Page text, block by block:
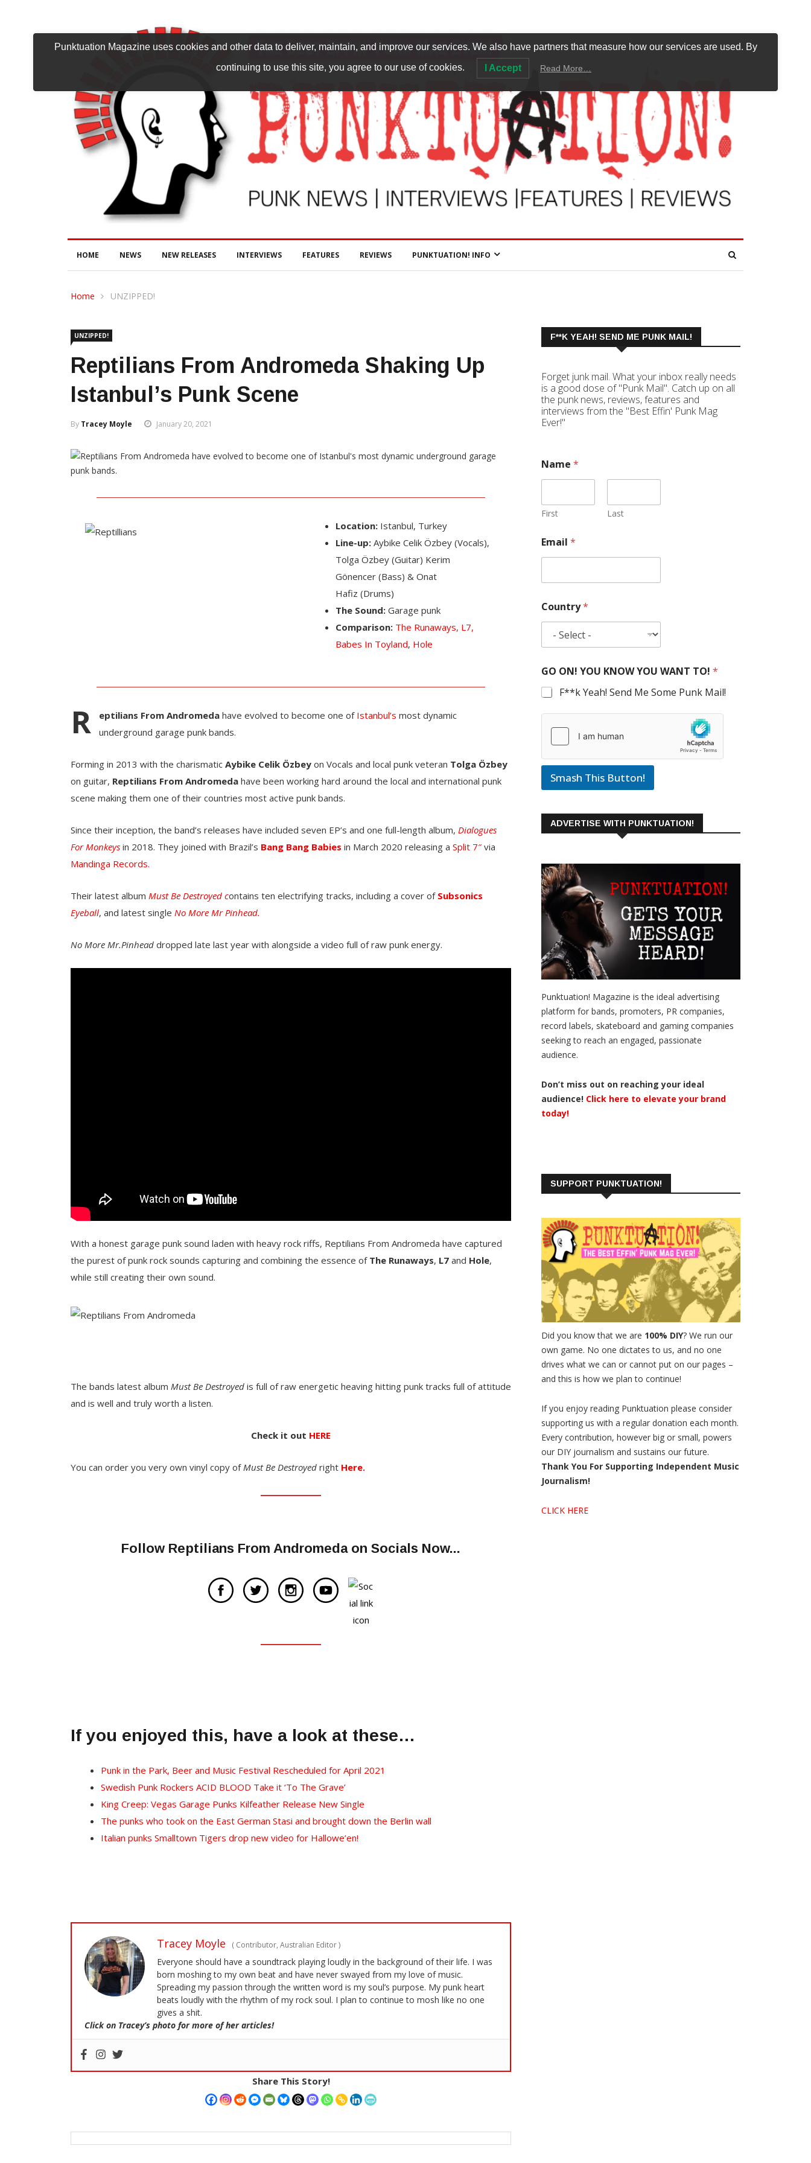
HOME NEWS NEW RELEASES INTERVIEWS FEATURES REVIEWS PUNKTUATION! INFO
Home UNZIPPED!
UNZIPPED!
Reptilians From Andromeda Shaking Up
Istanbul’s Punk Scene
By Tracey Moyle January 20, 2021
Location: Istanbul, Turkey
Line-up: Aybike Celik Özbey (Vocals),
Tolga Özbey (Guitar) Kerim
Gönencer (Bass) & Onat
Hafiz (Drums)
The Sound: Garage punk
Comparison: The Runaways, L7,
Babes In Toyland, Hole
R eptilians From Andromedahave evolved to become one of Istanbul’s most dynamic
underground garage punk bands.
Forming in 2013 with the charismatic Aybike Celik Özbey on Vocals and local punk veteran Tolga Özbey
on guitar, Reptilians From Andromeda have been working hard around the local and international punk
scene making them one of their countries most active punk bands.
Since their inception, the band’s releases have included seven EP’s and one full-length album, Dialogues
For Monkeys in 2018. They joined with Brazil’s Bang Bang Babies in March 2020 releasing a Split 7″ via
Mandinga Records.
Their latest album Must Be Destroyed contains ten electrifying tracks, including a cover of Subsonics
Eyeball, and latest single No More Mr Pinhead.
No More Mr.Pinhead dropped late last year with alongside a video full of raw punk energy.
With a honest garage punk sound laden with heavy rock riffs, Reptilians From Andromeda have captured
the purest of punk rock sounds capturing and combining the essence of The Runaways, L7 and Hole,
while still creating their own sound.
The bands latest album Must Be Destroyed is full of raw energetic heaving hitting punk tracks full of attitude
and is well and truly worth a listen.
Check it out HERE
You can order you very own vinyl copy ofMust Be Destroyed right Here.
Follow Reptilians From Andromeda on Socials Now...
If you enjoyed this, have a look at these…
Punk in the Park, Beer and Music Festival Rescheduled for April 2021
Swedish Punk Rockers ACID BLOOD Take it ‘To The Grave’
King Creep: Vegas Garage Punks Kilfeather Release New Single
The punks who took on the East German Stasi and brought down the Berlin wall
Italian punks Smalltown Tigers drop new video for Hallowe’en!
Tracey Moyle ( Contributor, Australian Editor)
Everyone should have a soundtrack playing loudly in the background of their life. I was
born moshing to my own beat and have never swayed from my love of music.
Spreading my passion through the written word is my soul’s purpose. My punk heart
beats loudly with the rhythm of my rock soul. I plan to continue to mosh like no one
gives a shit.
Click on Tracey’s photo for more of her articles!
Share This Story!
F**K YEAH! SEND ME PUNK MAIL!
Forget junk mail. What your inbox really needs
is a good dose of "Punk Mail". Catch up on all
the punk news, reviews, features and
interviews from the "Best Effin' Punk Mag
Ever!"
Name *
First Last
Email *
Country*
GO ON! YOU KNOW YOU WANT TO! *
F**k Yeah! Send Me Some Punk Mail!
Smash This Button!
ADVERTISE WITH PUNKTUATION!
Punktuation! Magazine is the ideal advertising
platform for bands, promoters, PR companies,
record labels, skateboard and gaming companies
seeking to reach an engaged, passionate
audience.
Don’t miss out on reaching your ideal
audience! Click here to elevate your brand
today!
SUPPORT PUNKTUATION!
Did you know that we are 100% DIY? We run our
own game. No one dictates to us, and no one
drives what we can or cannot put on our pages –
and this is how we plan to continue!
If you enjoy reading Punktuation please consider
supporting us with a regular donation each month.
Every contribution, however big or small, powers
our DIY journalism and sustains our future.
Thank You For Supporting Independent Music
Journalism!
CLICK HERE
Punktuation Magazine uses cookies and other data to deliver, maintain, and improve our services. We also have partners that measure how our services are used. By
continuing to use this site, you agree to our use of cookies. I Accept Read More…